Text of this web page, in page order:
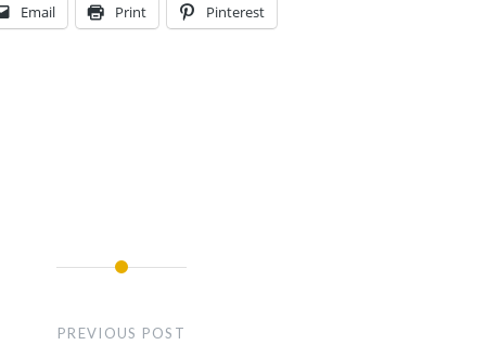
Email Print Pinterest
PREVIOUS POST